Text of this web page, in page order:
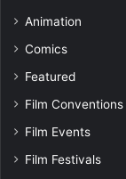
Animation
Comics
Featured
Film Conventions
Film Events
Film Festivals